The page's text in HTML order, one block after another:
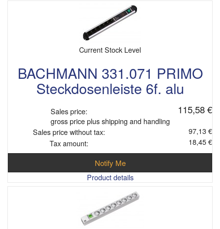
Current Stock Level
BACHMANN 331.071 PRIMO
Steckdosenleiste 6f. alu
Sales price: 115,58 €
gross price plus shipping and handling
Sales price without tax:
97,13 €
Tax amount:
18,45 €
Notify Me
Product details